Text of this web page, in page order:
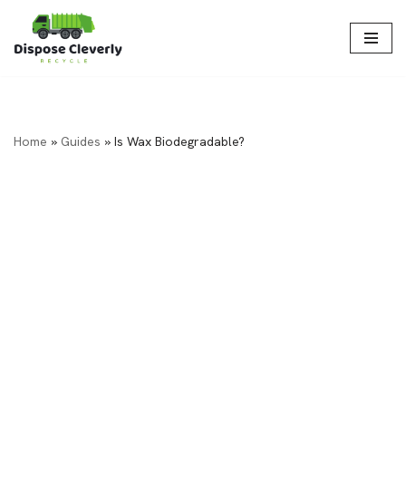
Skip
Home » Guides » Is Wax Biodegradable?